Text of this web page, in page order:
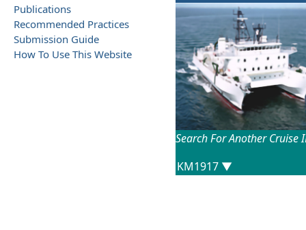
Publications
Recommended Practices
Submission Guide
How To Use This Website
Search For Another Cruise